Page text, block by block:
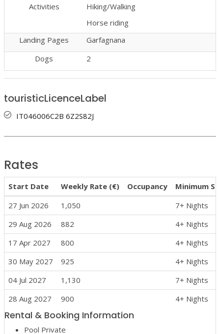
Activities
Hiking/Walking
Horse riding
Landing Pages
Garfagnana
Dogs
2
touristicLicenceLabel
IT046006C2B 6Z2S82J
Rates
Start Date Weekly Rate (€) Occupancy
Minimum
27 Jun 2026
1,050
7+ Nights
29 Aug 2026
882
4+ Nights
17 Apr 2027
800
4+ Nights
30 May 2027
925
4+ Nights
04 Jul 2027
1,130
7+ Nights
28 Aug 2027
900 4+ Nights
Rental & Booking Information
Pool Private